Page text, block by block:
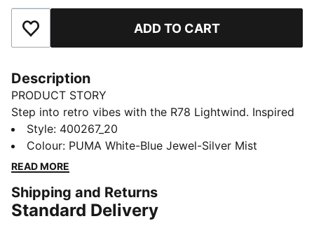
Add to Favourites ADD TO CART
Description
PRODUCT STORY
Step into retro vibes with the R78 Lightwind. Inspired
by the '70s, these sneakers blend vintage charm with
modern flair. Featuring a mesh upper, vibrant colors,
and SOFTFOAM+ cushioning, they offer all-day
FEATURES & BENEFITS
SOFTFOAM+: Step-in comfort sockliner designed to
Style: 400267_20
Colour: PUMA White-Blue Jewel-Silver Mist
READ MORE
Shipping and Returns
Standard Delivery